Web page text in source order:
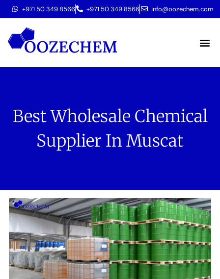
+971 50 349 8566 +971 50 349 8566 info@oozechem.com
Best Wholesale Chemical
Supplier In Muscat